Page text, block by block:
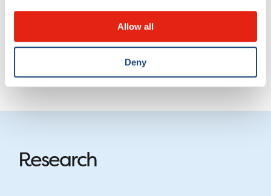
Allow all
Deny
represented the Montreal Children’s Hospital at
the inagural Dancing with the Docs fundraiser.
Research